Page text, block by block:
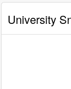
University